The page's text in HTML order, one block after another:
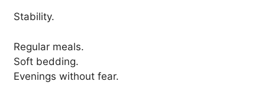
Stability.
Regular meals.
Soft bedding.
Evenings without fear.